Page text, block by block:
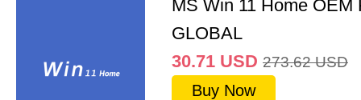
MS Win 11 Home OEM
GLOBAL
30.71 USD 273.62 USD
Buy Now